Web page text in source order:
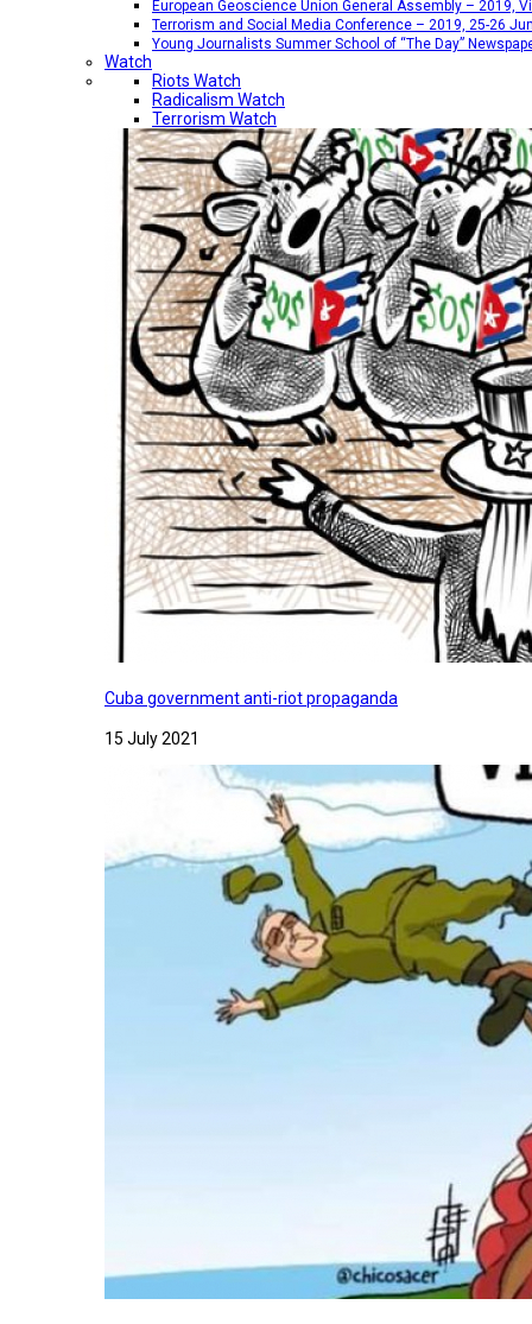
European Geoscience Union General Assembly – 2019,
Terrorism and Social Media Conference – 2019, 25-26
Young Journalists Summer School of “The Day”
Watch
Riots Watch
Radicalism Watch
Terrorism Watch
Cuba government anti-riot propaganda
15 July 2021